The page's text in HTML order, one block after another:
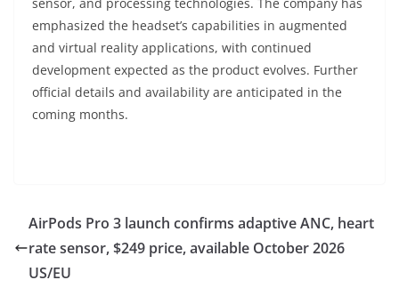
emphasized the headset’s capabilities in augmented
and virtual reality applications, with continued
development expected as the product evolves. Further
official details and availability are anticipated in the
coming months.
AirPods Pro 3 launch confirms adaptive ANC, heart
rate sensor, $249 price, available October 2026
US/EU